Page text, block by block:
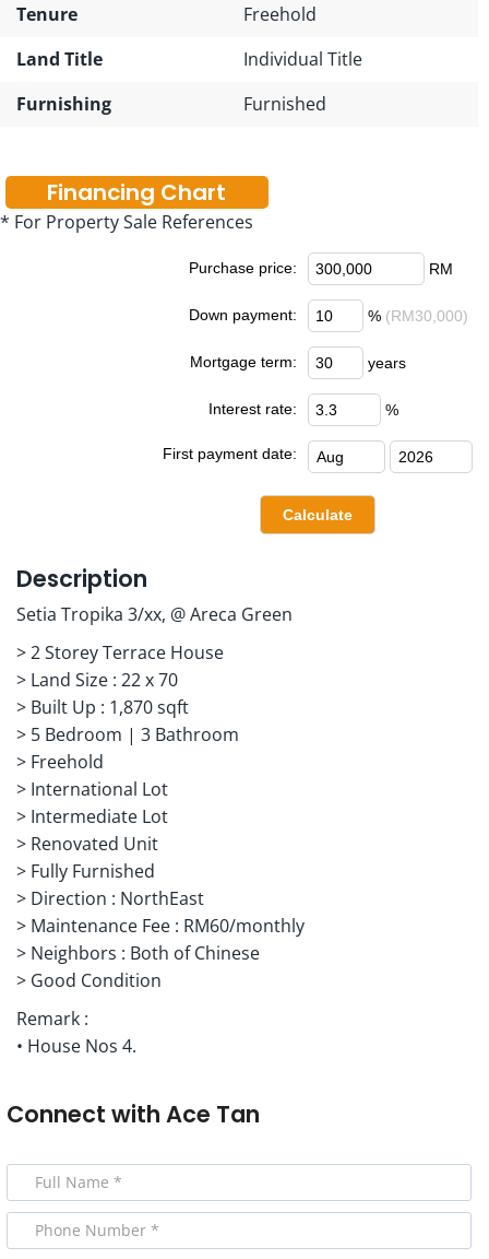
Tenure
Freehold
Land Title
Individual Title
Furnishing
Furnished
Financing Chart
* For Property Sale References
Purchase price: RM
Down payment: % (RM30,000)
Mortgage term: years
Interest rate: %
First payment date:
Description
Setia Tropika 3/xx, @ Areca Green
> 2 Storey Terrace House
> Land Size : 22 x 70
> Built Up : 1,870 sqft
> 5 Bedroom | 3 Bathroom
> Freehold
> International Lot
> Intermediate Lot
> Renovated Unit
> Fully Furnished
> Direction : NorthEast
> Maintenance Fee : RM60/monthly
> Neighbors : Both of Chinese
> Good Condition
Remark :
• House Nos 4.
Connect with Ace Tan